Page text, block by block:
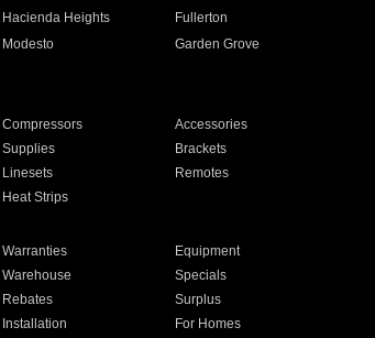
Hacienda Heights
Fullerton
Modesto
Garden Grove
Compressors
Accessories
Supplies
Brackets
Linesets
Remotes
Heat Strips
Warranties
Equipment
Warehouse
Specials
Rebates
Surplus
Installation For Homes